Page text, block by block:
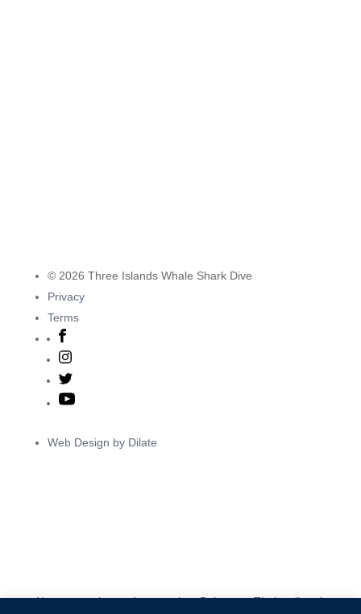
© 2026 Three Islands Whale Shark Dive
Privacy
Terms
Web Design by Dilate
Ngarnurra nhuna nhugurarrima Baiyungu, Thalanyji and